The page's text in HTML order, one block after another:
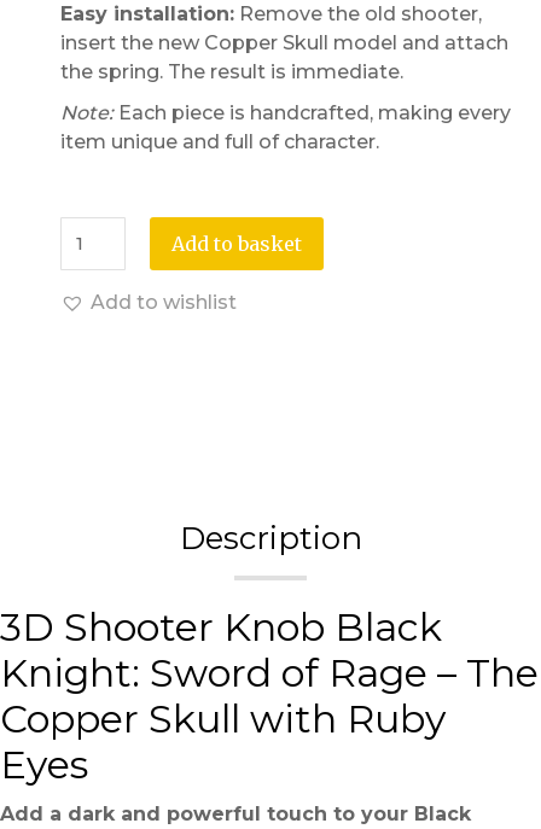
Easy installation: Remove the old shooter,
insert the new Copper Skull model and attach
the spring. The result is immediate.
Note:Each piece is handcrafted, making every
item unique and full of character.
Add to basket
Add to wishlist
Description
3D Shooter Knob Black
Knight: Sword of Rage – The
Copper Skull with Ruby
Eyes
Add a dark and powerful touch to your Black